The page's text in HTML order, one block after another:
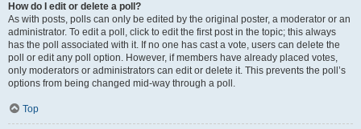
How do I edit or delete a poll?
As with posts, polls can only be edited by the original poster, a moderator or an
administrator. To edit a poll, click to edit the first post in the topic; this always
has the poll associated with it. If no one has cast a vote, users can delete the
poll or edit any poll option. However, if members have already placed votes,
only moderators or administrators can edit or delete it. This prevents the poll’s
options from being changed mid-way through a poll.
Top